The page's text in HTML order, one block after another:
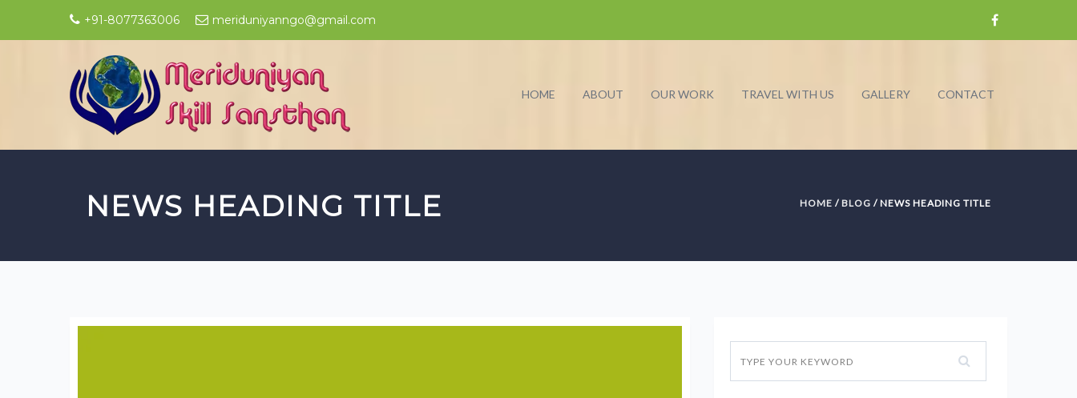
+91-8077363006 meriduniyanngo@gmail.com
HOME ABOUT OUR WORK TRAVEL WITH US GALLERY CONTACT
NEWS HEADING TITLE HOME / BLOG / NEWS HEADING TITLE